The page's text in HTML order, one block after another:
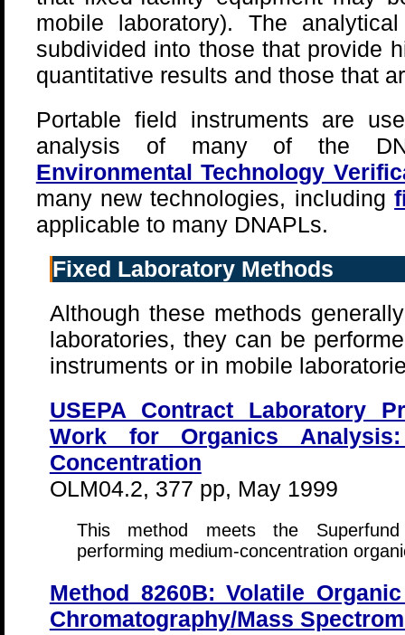
mobile laboratory). The
subdivided into those that provide
quantitative results and those that
Portable field instruments are
analysis of many of the
Environmental Technology
many new technologies, including
applicable to many DNAPLs.
Fixed Laboratory Methods
Although these methods
laboratories, they can be
instruments or in mobile
USEPA Contract Laboratory
Work for Organics
Concentration
OLM04.2, 377 pp, May 1999
This method meets the
performing medium-concentration
Method 8260B: Volatile
Chromatography/Mass